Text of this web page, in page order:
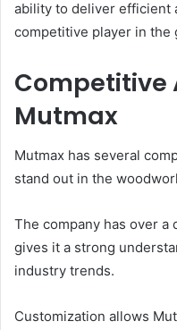
ability to deliver efficient
competitive player in the
Competitive
Mutmax
Mutmax has several
stand out in the
The company has over a
gives it a strong
industry trends.
Customization allows